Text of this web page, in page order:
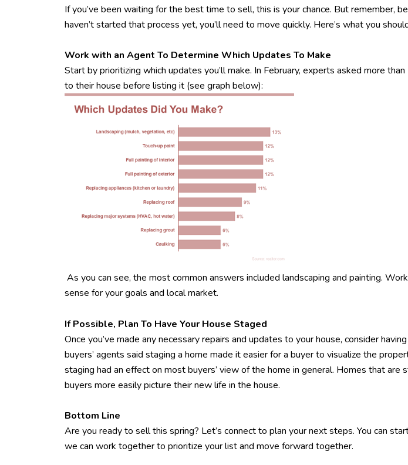
If you’ve been waiting for the best time to sell, this is your chance. But remember,
haven’t started that process yet, you’ll need to move quickly. Here’s what you
Work with an Agent To Determine Which Updates To Make
Start by prioritizing which updates you’ll make. In February, experts asked more
to their house before listing it (see graph below):
As you can see, the most common answers included landscaping and painting.
sense for your goals and local market.
If Possible, Plan To Have Your House Staged
Once you’ve made any necessary repairs and updates to your house, consider
buyers’ agents said staging a home made it easier for a buyer to visualize the
staging had an effect on most buyers’ view of the home in general. Homes that
buyers more easily picture their new life in the house.
Bottom Line
Are you ready to sell this spring? Let’s connect to plan your next steps. You can
we can work together to prioritize your list and move forward together.